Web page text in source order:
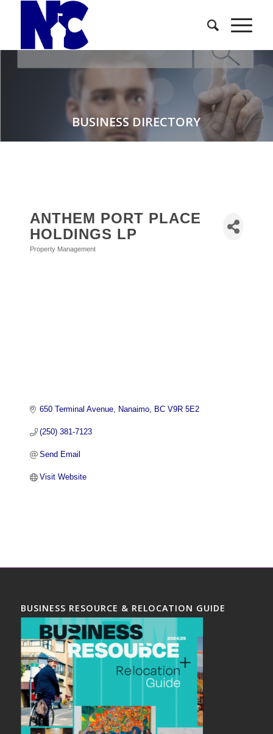
BUSINESS DIRECTORY
ANTHEM PORT PLACE
HOLDINGS LP
Categories
Property Management
650 Terminal Avenue Nanaimo BC V9R 5E2
(250) 381-7123
Send Email
Visit Website
BUSINESS RESOURCE & RELOCATION GUIDE